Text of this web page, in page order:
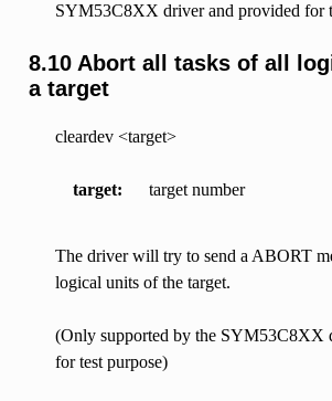
SYM53C8XX driver and provided for
8.10 Abort all tasks of all
a target
cleardev <target>
target target number
The driver will try to send a ABORT
logical units of the target.
(Only supported by the SYM53C8XX
for test purpose)